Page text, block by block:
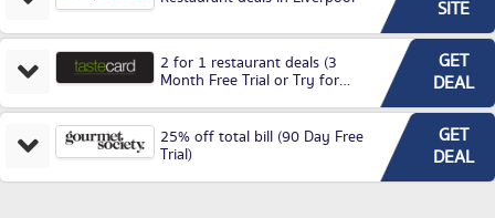
SITE
2 for 1 restaurant deals (3
Month Free Trial or Try for
GET
DEAL
25% off total bill (90 Day Free
Trial)
GET
DEAL